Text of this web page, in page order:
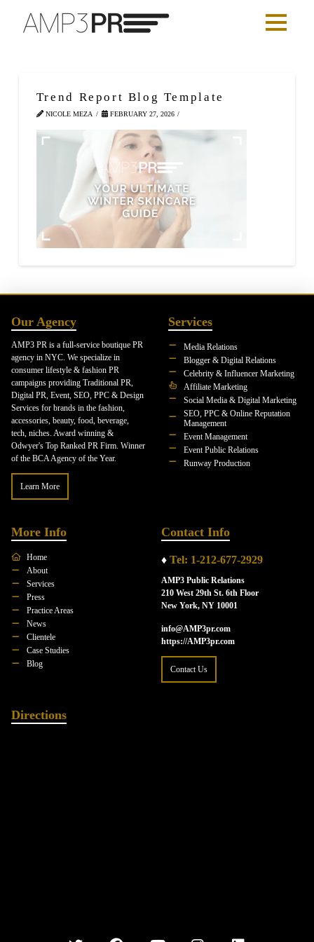
Trend Report Blog Template
NICOLE MEZA FEBRUARY 27, 2026
Our Agency
AMP3 PR is a full-service boutique PR
agency in NYC. We specialize in
consumer lifestyle & fashion PR
campaigns providing Traditional PR,
Digital PR, Event, SEO, PPC & Design
Services for brands in the fashion,
accessories, beauty, food, beverage,
tech, niches. Award winning &
Odwyer's Top Ranked PR Firm. Winner
of the BCA Agency of the Year.
Learn More
Services
Media Relations
Blogger & Digital Relations
Celebrity & Influencer Marketing
Affiliate Marketing
Social Media & Digital Marketing
SEO, PPC & Online Reputation
Management
Event Management
Event Public Relations
Runway Production
More Info
Home
About
Services
Press
Practice Areas
News
Clientele
Case Studies
Blog
Contact Info
♦ Tel: 1-212-677-2929
AMP3 Public Relations
210 West 29th St. 6th Floor
New York, NY 10001
info@AMP3pr.com
https://AMP3pr.com
Contact Us
Directions